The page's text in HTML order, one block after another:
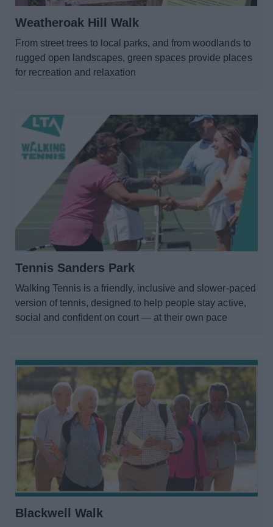
Weatheroak Hill Walk
From street trees to local parks, and from woodlands to
rugged open landscapes, green spaces provide places
for recreation and relaxation
Tennis Sanders Park
Walking Tennis is a friendly, inclusive and slower-paced
version of tennis, designed to help people stay active,
social and confident on court — at their own pace
Blackwell Walk